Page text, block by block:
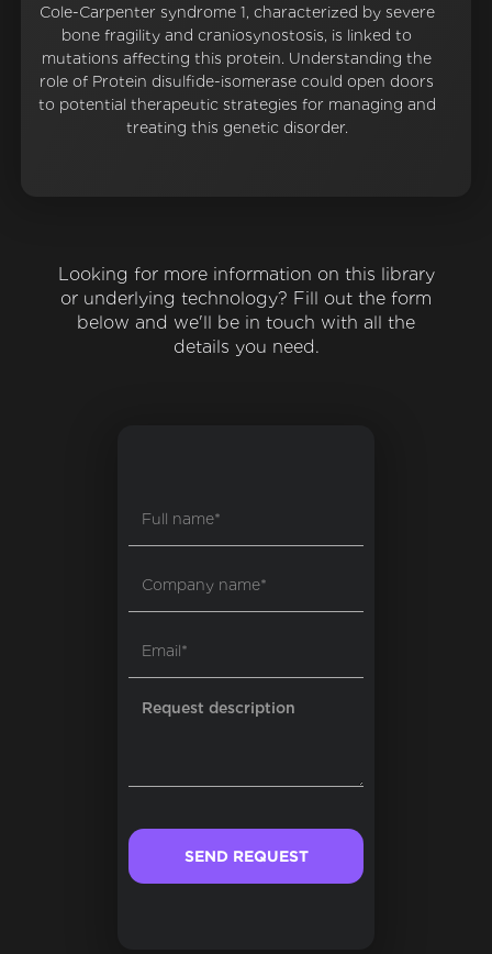
Cole-Carpenter syndrome 1, characterized by severe
bone fragility and craniosynostosis, is linked to
mutations affecting this protein. Understanding the
role of Protein disulfide-isomerase could open doors
to potential therapeutic strategies for managing and
treating this genetic disorder.
Looking for more information on this library
or underlying technology? Fill out the form
below and we'll be in touch with all the
details you need.